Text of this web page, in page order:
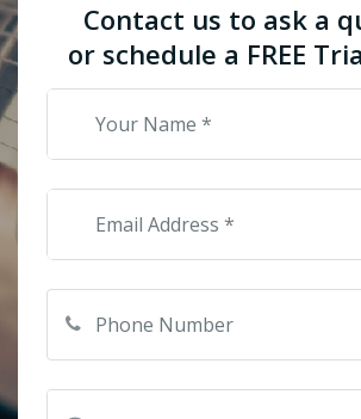
Contact us to ask a
or schedule a FREE